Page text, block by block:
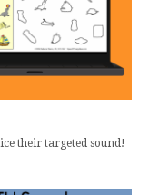
their targeted sound!